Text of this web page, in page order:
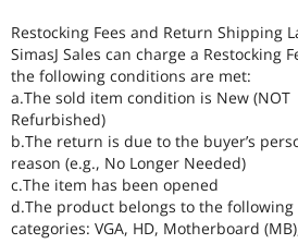
Restocking Fees and Return Shipping
SimasJ Sales can charge a Restocking
the following conditions are met:
a.The sold item condition is New (NOT
Refurbished)
b.The return is due to the buyer’s
reason (e.g., No Longer Needed)
c.The item has been opened
d.The product belongs to the following
categories: VGA, HD, Motherboard